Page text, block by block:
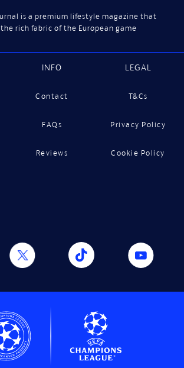
is a premium lifestyle magazine that
rich fabric of the European game
INFO
Contact
FAQs
Reviews
LEGAL
T&Cs
Privacy Policy
Cookie Policy